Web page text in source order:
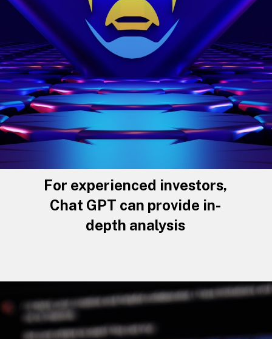
For experienced investors,
Chat GPT can provide in-
depth analysis